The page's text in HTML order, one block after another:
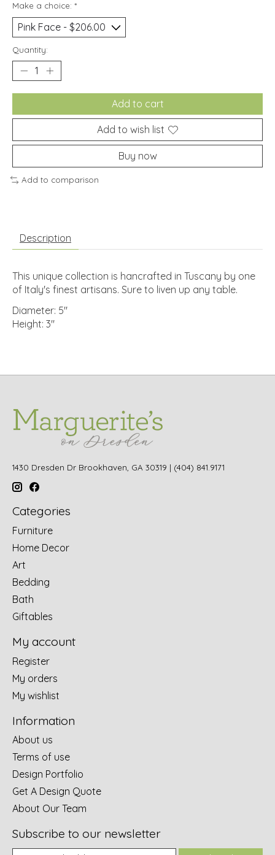
Make a choice: *
Quantity:
Add to cart
Add to wish list
Buy now
Add to comparison
Description
This unique collection is hancrafted in Tuscany by one
of Italy's finest artisans. Sure to liven up any table.
Diameter: 5"
Height: 3"
1430 Dresden Dr Brookhaven, GA 30319 | (404) 841.9171
Categories
Furniture
Home Decor
Art
Bedding
Bath
Giftables
My account
Register
My orders
My wishlist
Information
About us
Terms of use
Design Portfolio
Get A Design Quote
About Our Team
Subscribe to our newsletter